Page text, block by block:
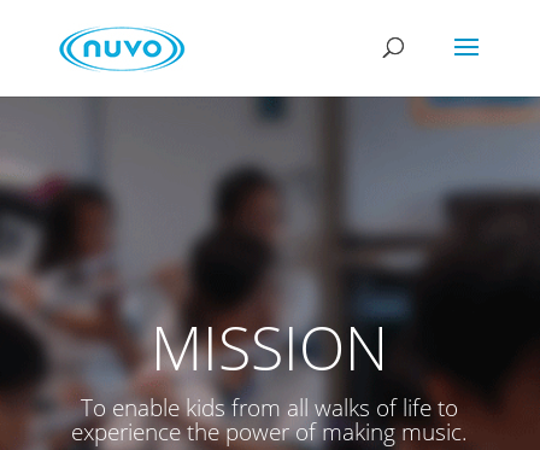
MISSION
To enable kids from all walks of life to
experience the power of making music.